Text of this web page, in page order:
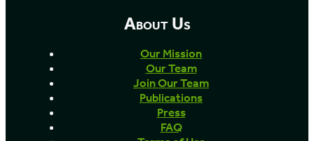
About Us
Our Mission
Our Team
Join Our Team
Publications
Press
FAQ